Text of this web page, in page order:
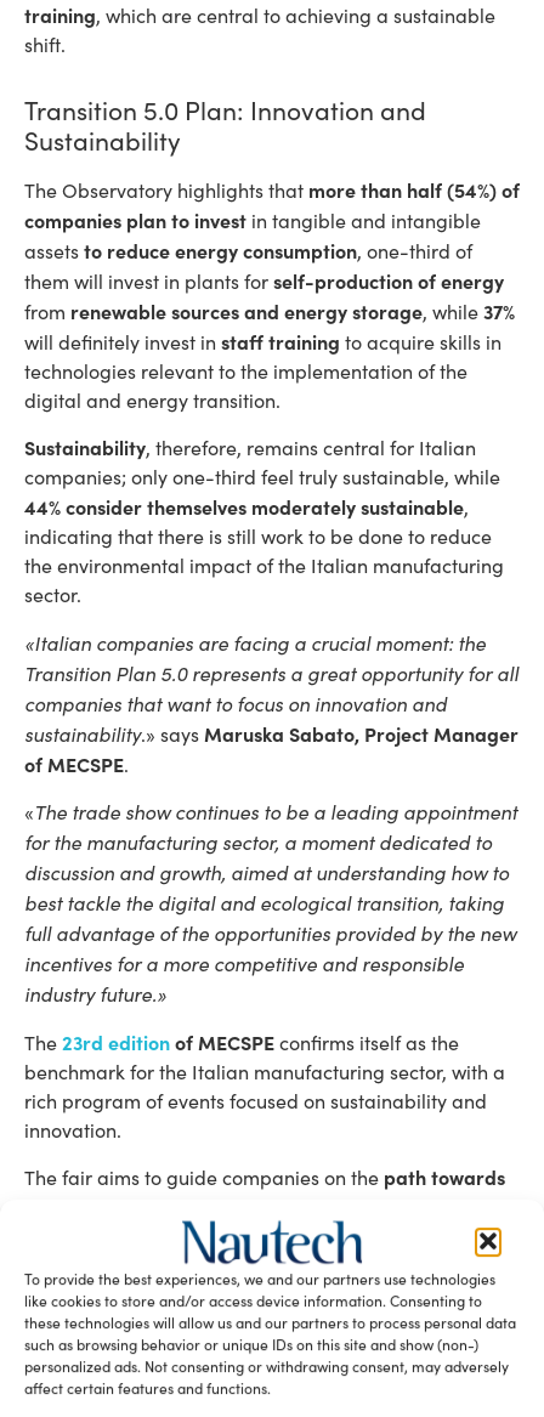
To provide the best experiences, we and our partners use technologies
like cookies to store and/or access device information. Consenting to
these technologies will allow us and our partners to process personal data
such as browsing behavior or unique IDs on this site and show (non-)
personalized ads. Not consenting or withdrawing consent, may adversely
affect certain features and functions.
training, which are central to achieving a sustainable
shift.
Transition 5.0 Plan: Innovation and
Sustainability
The Observatory highlights that more than half (54%) of
companies plan to invest in tangible and intangible
assetsto reduce energy consumption, one-third of
them will invest in plants forself-production of energy
from renewable sources and energy storage, while37%
will definitely invest in staff training to acquire skills in
technologies relevant to the implementation of the
digital and energy transition.
Sustainability, therefore, remains central for Italian
companies; only one-third feel truly sustainable, while
44% consider themselves moderately sustainable,
indicating that there is still work to be done to reduce
the environmental impact of the Italian manufacturing
sector.
«Italian companies are facing a crucial moment: the
Transition Plan 5.0 represents a great opportunity for all
companies that want to focus on innovation and
sustainability.» says Maruska Sabato, Project Manager
of MECSPE.
«The trade show continues to be a leading appointment
for the manufacturing sector, a moment dedicated to
discussion and growth, aimed at understanding how to
best tackle the digital and ecological transition, taking
full advantage of the opportunities provided by the new
incentives for a more competitive and responsible
industry future.»
The23rd editionof MECSPEconfirms itself as the
benchmark for the Italian manufacturing sector, with a
rich program of events focused on sustainability and
innovation.
The fair aims to guide companies on the path towards
address the challenges related to reducing
environmental impact and improving energy efficiency.
Facts and figures of MECSPE BOLOGNA
2024